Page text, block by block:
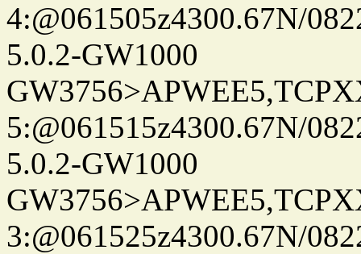
4:@061505z4300.67N/
5.0.2-GW1000
5:@061515z4300.67N/
5.0.2-GW1000
3:@061525z4300.67N/